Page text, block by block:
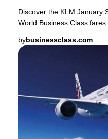
Discover the KLM January
World Business Class
bybusinessclass.com